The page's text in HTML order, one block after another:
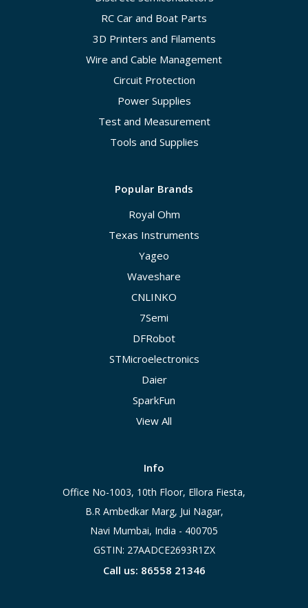
RC Car and Boat Parts
3D Printers and Filaments
Wire and Cable Management
Circuit Protection
Power Supplies
Test and Measurement
Tools and Supplies
Popular Brands
Royal Ohm
Texas Instruments
Yageo
Waveshare
CNLINKO
7Semi
DFRobot
STMicroelectronics
Daier
SparkFun
View All
Info
Office No-1003, 10th Floor, Ellora Fiesta,
B.R Ambedkar Marg, Jui Nagar,
Navi Mumbai, India - 400705
GSTIN: 27AADCE2693R1ZX
Call us: 86558 21346